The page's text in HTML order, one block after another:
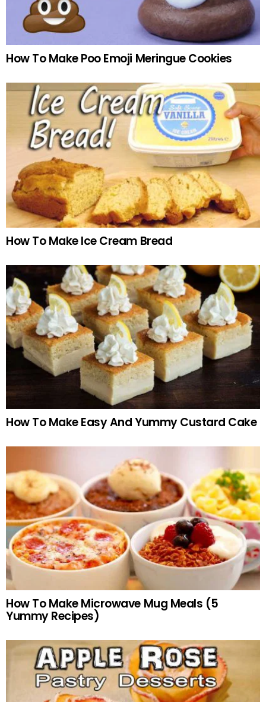
How To Make Poo Emoji Meringue Cookies
How To Make Ice Cream Bread
How To Make Easy And Yummy Custard Cake
How To Make Microwave Mug Meals (5
Yummy Recipes)